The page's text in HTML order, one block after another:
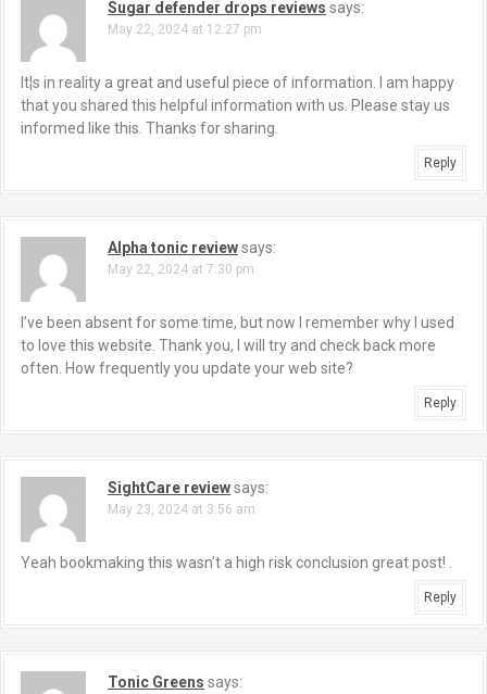
Sugar defender drops reviews says:
May 22, 2024 at 12:27 pm
It¦s in reality a great and useful piece of information. I am happy
that you shared this helpful information with us. Please stay us
informed like this. Thanks for sharing.
Reply
Alpha tonic reviewsays:
May 22, 2024 at 7:30 pm
I’ve been absent for some time, but now I remember why I used
to love this website. Thank you, I will try and check back more
often. How frequently you update your web site?
Reply
SightCare reviewsays:
May 23, 2024 at 3:56 am
Yeah bookmaking this wasn’t a high risk conclusion great post! .
Reply
Tonic Greens says: